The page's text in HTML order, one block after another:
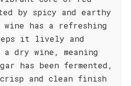
by spicy and earthy
wine has a refreshing
it lively and
dry wine, meaning
has been fermented,
and clean finish